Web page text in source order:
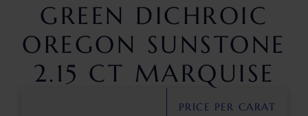
GREEN DICHROIC
OREGON SUNSTONE
2.15 CT MARQUISE
PRICE PER CARAT